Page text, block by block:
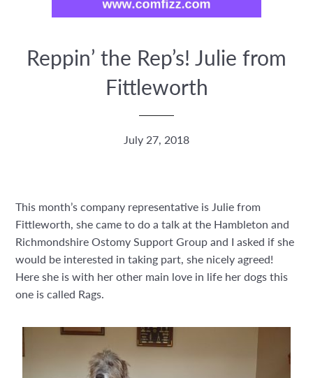
Reppin’ the Rep’s! Julie from
Fittleworth
July 27, 2018
This month’s company representative is Julie from
Fittleworth, she came to do a talk at the Hambleton and
Richmondshire Ostomy Support Group and I asked if she
would be interested in taking part, she nicely agreed!
Here she is with her other main love in life her dogs this
one is called Rags.